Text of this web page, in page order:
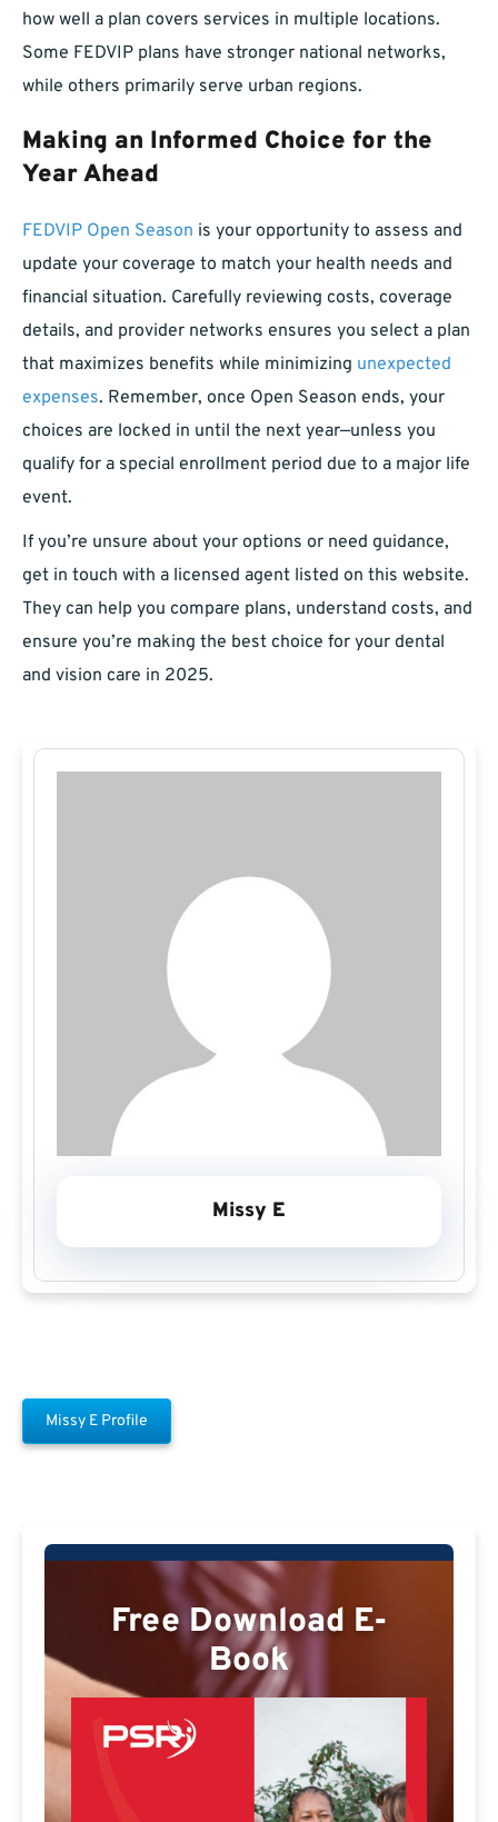
how well a plan covers services in multiple locations.
Some FEDVIP plans have stronger national networks,
while others primarily serve urban regions.
Making an Informed Choice for the
Year Ahead
FEDVIP Open Season is your opportunity to assess and
update your coverage to match your health needs and
financial situation. Carefully reviewing costs, coverage
details, and provider networks ensures you select a plan
that maximizes benefits while minimizing unexpected
expenses. Remember, once Open Season ends, your
choices are locked in until the next year—unless you
qualify for a special enrollment period due to a major life
event.
If you’re unsure about your options or need guidance,
get in touch with a licensed agent listed on this website.
They can help you compare plans, understand costs, and
ensure you’re making the best choice for your dental
and vision care in 2025.
Missy E
Missy E Profile
Free Download E-
Book